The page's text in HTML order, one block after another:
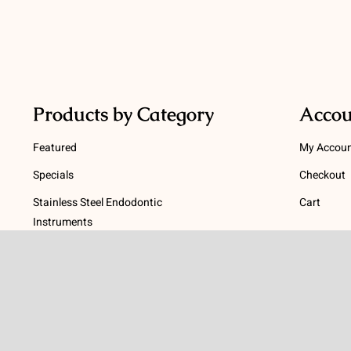
Products by Category
Featured
Specials
Stainless Steel Endodontic
Instruments
My
Checkout
Cart